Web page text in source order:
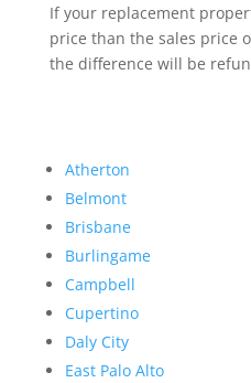
If your replacement
price than the sales price
the difference will be
Atherton
Belmont
Brisbane
Burlingame
Campbell
Cupertino
Daly City
East Palo Alto